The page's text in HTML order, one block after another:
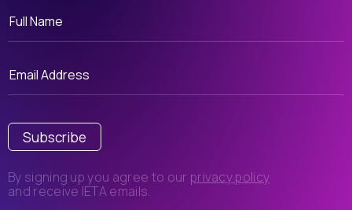
Subscribe
By signing up you agree to our privacy policy
and receive IETA emails.